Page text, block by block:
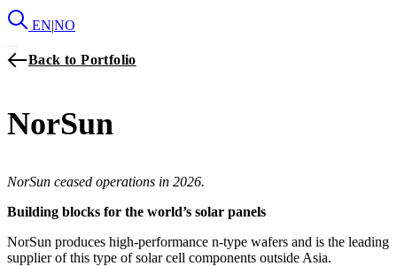
EN|NO
Back to Portfolio
NorSun
NorSun ceased operations in 2026.
Building blocks for the world’s solar panels
NorSun produces high-performance n-type wafers and is the leading
supplier of this type of solar cell components outside Asia.